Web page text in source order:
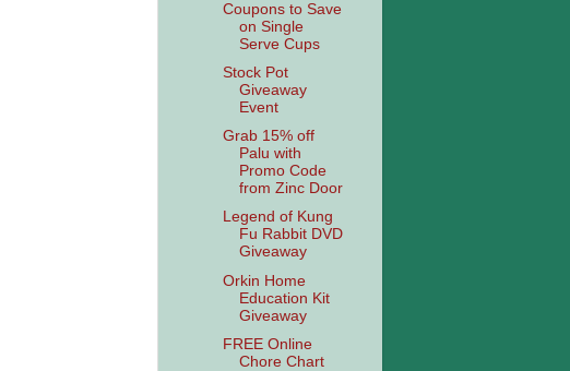
Coupons to Save
on Single
Serve Cups
Stock Pot
Giveaway
Event
Grab 15% off
Palu with
Promo Code
from Zinc Door
Legend of Kung
Fu Rabbit DVD
Giveaway
Orkin Home
Education Kit
Giveaway
FREE Online
Chore Chart